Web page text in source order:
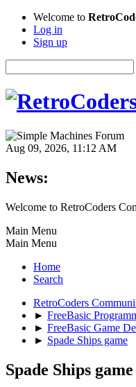
Welcome to
Log in
Sign up
Aug 09, 2026, 11:12 AM
News:
Welcome to RetroCoders
Main Menu
Main Menu
Home
Search
RetroCoders
► FreeBasic
► FreeBasic Game
► Spade Ships game
Spade Ships game